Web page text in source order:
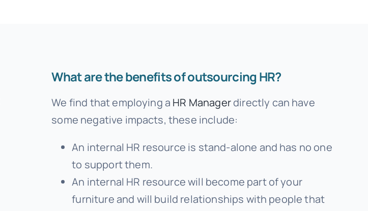
What are the benefits of outsourcing HR?
We find that employing a HR Managerdirectly can have
some negative impacts, these include:
An internal HR resource is stand-alone and has no one
to support them.
An internal HR resource will become part of your
furniture and will build relationships with people that